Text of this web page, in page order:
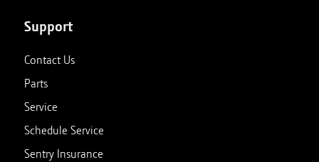
Support
Contact Us
Parts
Service
Schedule Service
Sentry Insurance